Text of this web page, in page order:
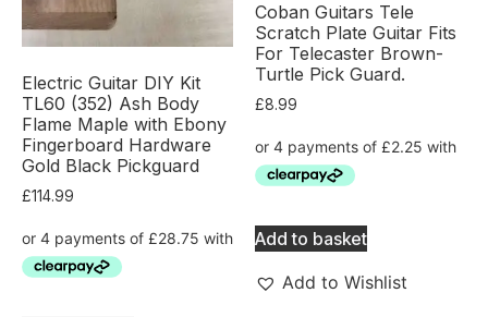
Electric Guitar DIY Kit
TL60 (352) Ash Body
Flame Maple with Ebony
Fingerboard Hardware
Gold Black Pickguard
£114.99
Coban Guitars Tele
Scratch Plate Guitar Fits
For Telecaster Brown-
Turtle Pick Guard.
£8.99
Add to basket
Add to Wishlist